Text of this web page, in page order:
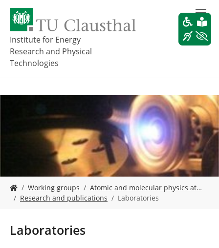
a
n
Institute for Energy
Research and Physical
Technologies
o
e
Working groups
Atomic and molecular physics at…
Research and publications
Laboratories
Laboratories